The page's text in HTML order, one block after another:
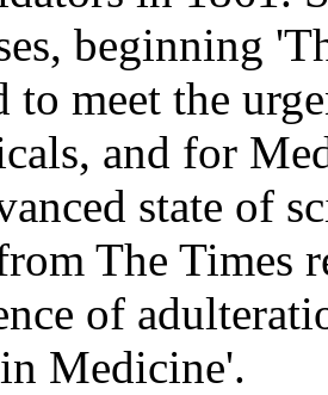
beginning
to meet the
and for
state of
The Times
of
Medicine'.